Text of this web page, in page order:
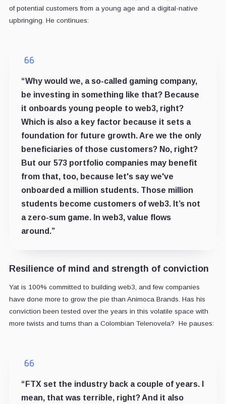
of potential customers from a young age and a digital-native
upbringing. He continues:
“Why would we, a so-called gaming company,
be investing in something like that? Because
it onboards young people to web3, right?
Which is also a key factor because it sets a
foundation for future growth. Are we the only
beneficiaries of those customers? No, right?
But our 573 portfolio companies may benefit
from that, too, because let's say we've
onboarded a million students. Those million
students become customers of web3. It’s not
a zero-sum game. In web3, value flows
around.”
Resilience of mind and strength of conviction
Yat is 100% committed to building web3, and few companies
have done more to grow the pie than Animoca Brands. Has his
conviction been tested over the years in this volatile space with
more twists and turns than a Colombian Telenovela? He pauses:
“FTX set the industry back a couple of years. I
mean, that was terrible, right? And it also